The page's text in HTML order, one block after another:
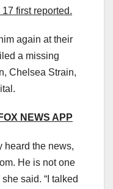
17 first reported.
again at their
a missing
Chelsea Strain,
NEWS APP
heard the news,
He is not one
said. “I talked